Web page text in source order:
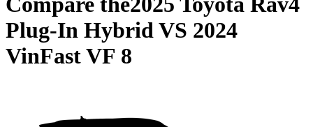
Plug-In HybridVS 2024
VinFast VF 8